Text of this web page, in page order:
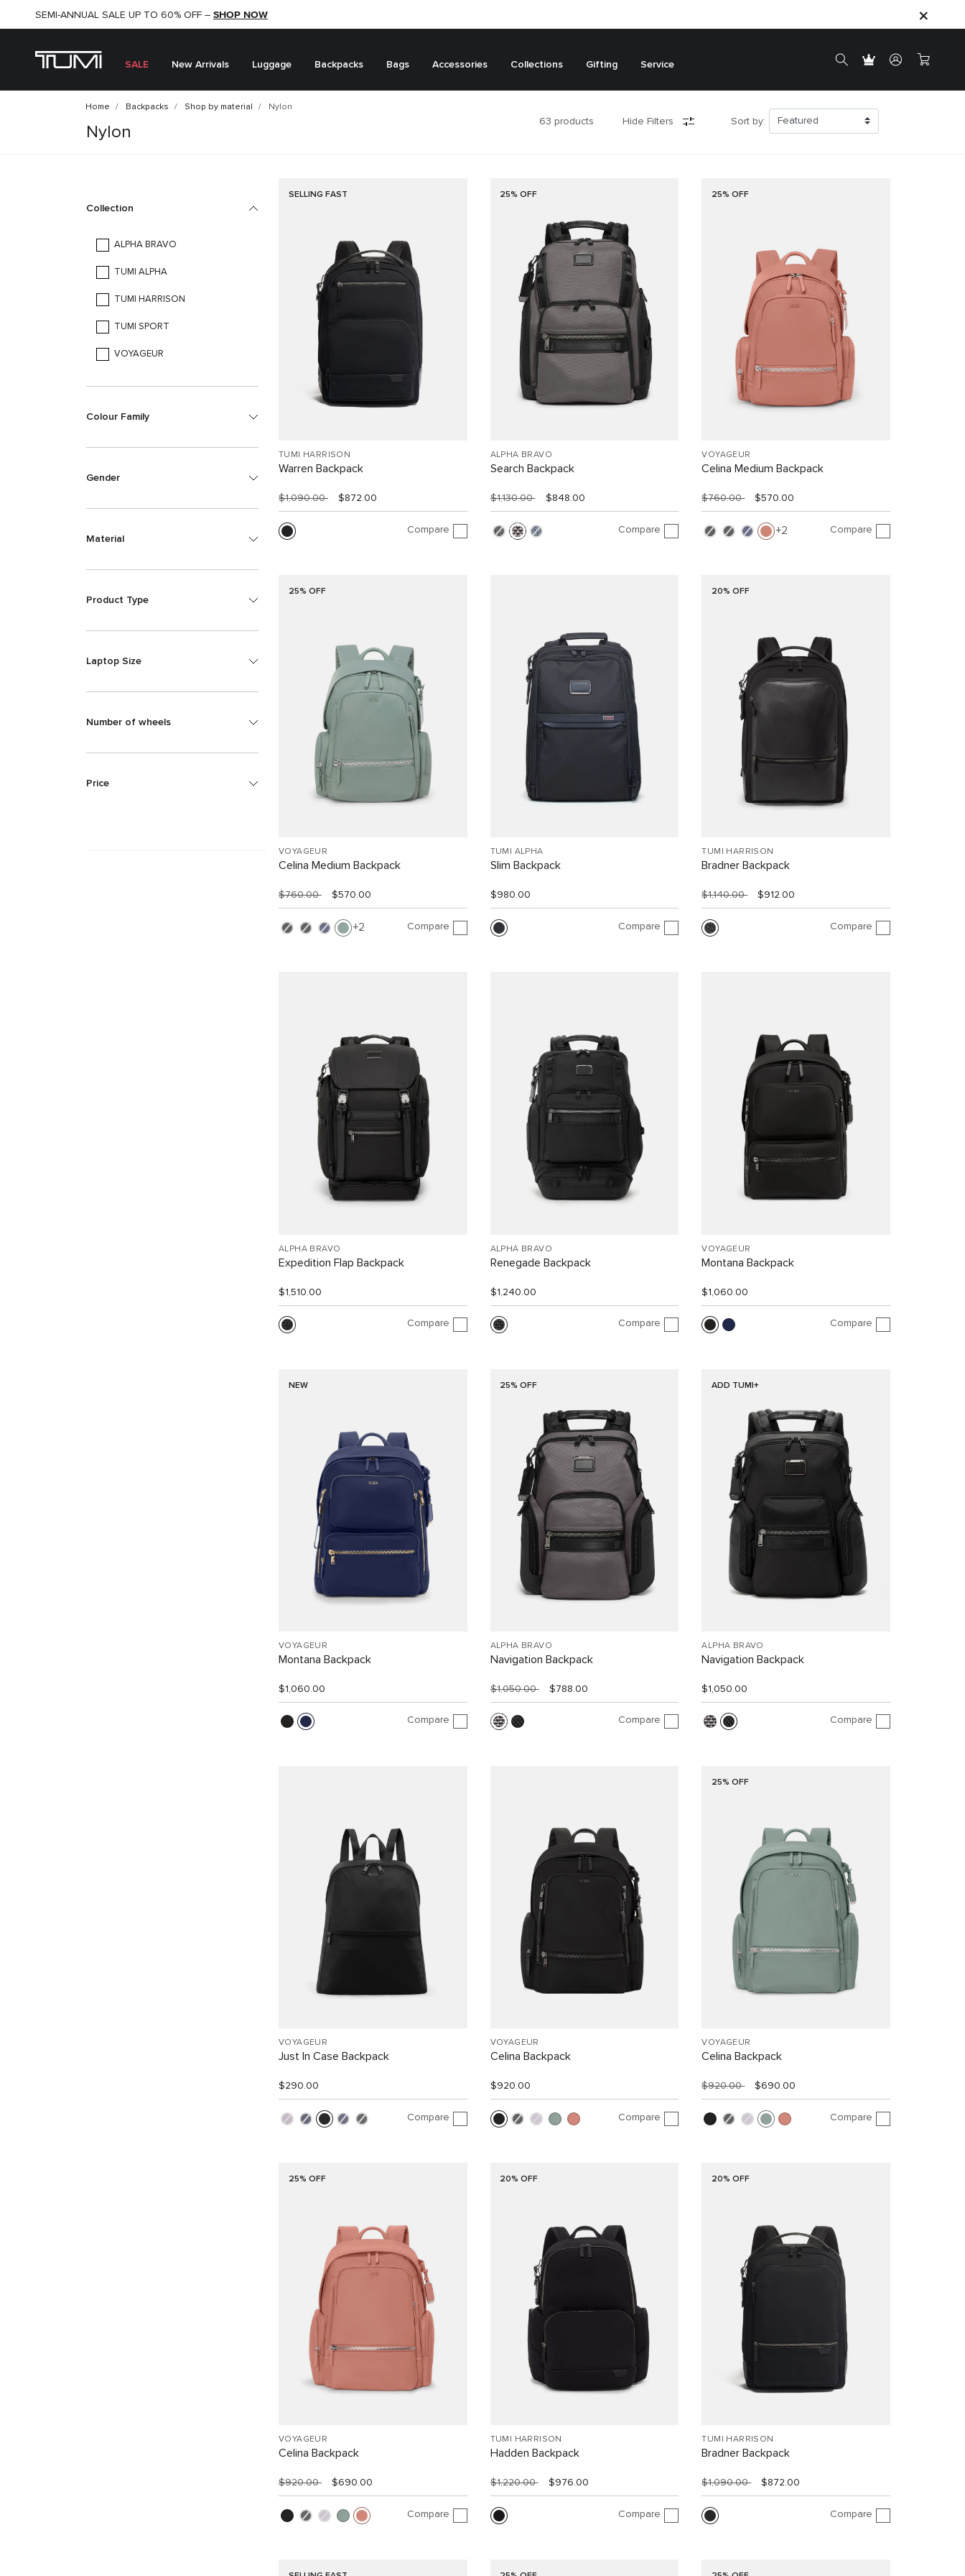
SHOP NOW
SEMI-ANNUAL SALE UP TO 60% OFF – SHOP NOW
SALE New Arrivals Luggage Backpacks Bags Accessories Collections Gifting Service
Home Backpacks Shop by material Nylon
Nylon
63 products Hide Filters Sort by:
Collection
ALPHA BRAVO
TUMI ALPHA
TUMI HARRISON
TUMI SPORT
VOYAGEUR
Colour Family
Gender
Material
Product Type
Laptop Size
Number of wheels
Price
SELLING FAST
TUMI HARRISON
Warren Backpack
$1,090.00 $872.00
Compare
25% OFF
ALPHA BRAVO
Search Backpack
$1,130.00 $848.00
Compare
25% OFF
VOYAGEUR
Celina Medium Backpack
$760.00 $570.00
2 Compare
25% OFF
VOYAGEUR
Celina Medium Backpack
$760.00 $570.00
2 Compare
TUMI ALPHA
Slim Backpack
$980.00
Compare
20% OFF
TUMI HARRISON
Bradner Backpack
$1,140.00 $912.00
Compare
ALPHA BRAVO
Expedition Flap Backpack
$1,510.00
Compare
ALPHA BRAVO
Renegade Backpack
$1,240.00
Compare
VOYAGEUR
Montana Backpack
$1,060.00
Compare
NEW
VOYAGEUR
Montana Backpack
$1,060.00
Compare
25% OFF
ALPHA BRAVO
Navigation Backpack
$1,050.00 $788.00
Compare
ADD TUMI+
ALPHA BRAVO
Navigation Backpack
$1,050.00
Compare
VOYAGEUR
Just In Case Backpack
$290.00
Compare
VOYAGEUR
Celina Backpack
$920.00
Compare
25% OFF
VOYAGEUR
Celina Backpack
$920.00 $690.00
Compare
25% OFF
VOYAGEUR
Celina Backpack
$920.00 $690.00
Compare
20% OFF
TUMI HARRISON
Hadden Backpack
$1,220.00 $976.00
Compare
20% OFF
TUMI HARRISON
Bradner Backpack
$1,090.00 $872.00
Compare